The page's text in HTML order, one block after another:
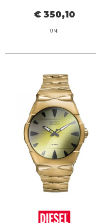
€ 350,10
UNI